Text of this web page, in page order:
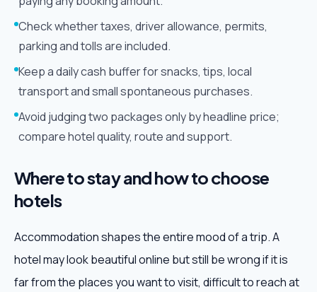
Check whether taxes, driver allowance, permits,
parking and tolls are included.
Keep a daily cash buffer for snacks, tips, local
transport and small spontaneous purchases.
Avoid judging two packages only by headline price;
compare hotel quality, route and support.
Where to stay and how to choose
hotels
Accommodation shapes the entire mood of a trip. A
hotel may look beautiful online but still be wrong if it is
far from the places you want to visit, difficult to reach at